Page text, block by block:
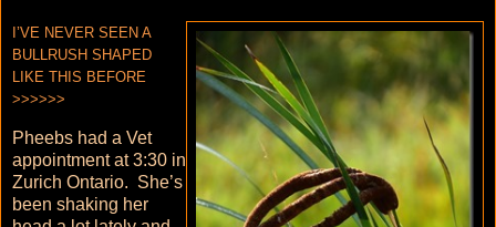
I’VE NEVER SEEN A
BULLRUSH SHAPED
LIKE THIS BEFORE
>>>>>>
Pheebs had a Vet
appointment at 3:30 in
Zurich Ontario. She’s
been shaking her